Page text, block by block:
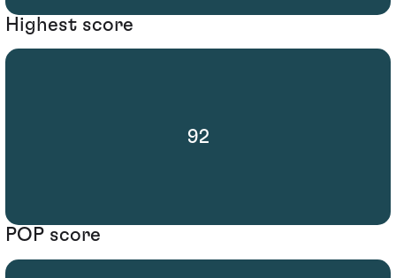
Highest score
92
POP score